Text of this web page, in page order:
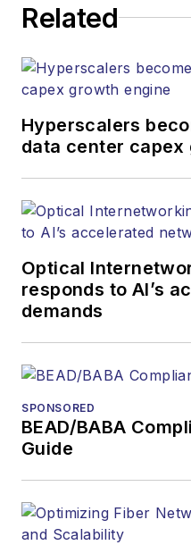
Related
Hyperscalers
data center capex
Optical
responds to AI’s
demands
SPONSORED
BEAD/BABA
Guide